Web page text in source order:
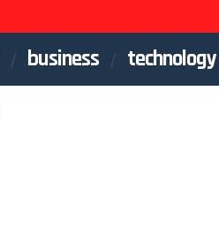
business technology